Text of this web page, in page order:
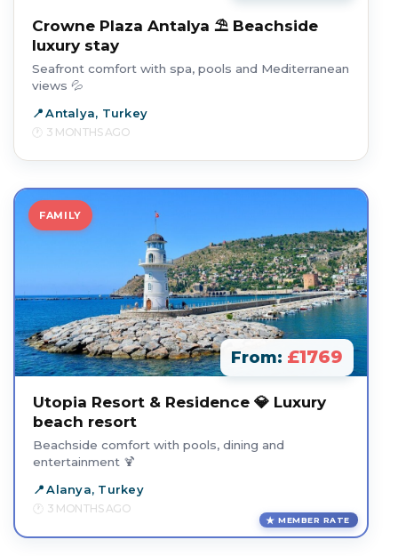
Crowne Plaza Antalya ⛱️ Beachside
luxury stay
Seafront comfort with spa, pools and Mediterranean
views 💦
Antalya, Turkey
3 MONTHS AGO
FAMILY
From: £1769
Utopia Resort & Residence 💎 Luxury
beach resort
Beachside comfort with pools, dining and
entertainment 🍹
Alanya, Turkey
3 MONTHS AGO
MEMBER RATE